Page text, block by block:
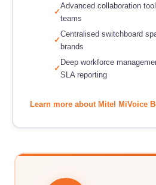
Advanced collaboration
teams
Centralised switchboard
brands
Deep workforce
SLA reporting
Learn more about Mitel MiVoice